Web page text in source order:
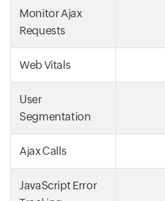
Monitor Ajax
Requests
Web Vitals
User
Segmentation
Ajax Calls
JavaScript Error